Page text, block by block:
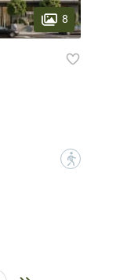
8
?